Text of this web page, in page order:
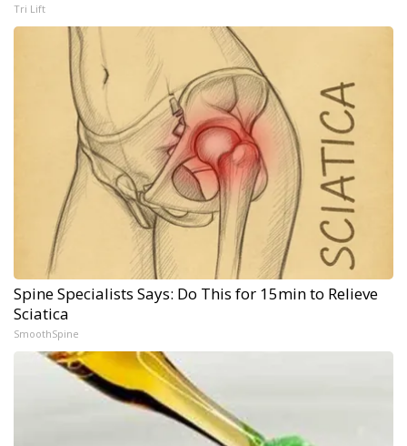
Tri Lift
Spine Specialists Says: Do This for 15min to Relieve
Sciatica
SmoothSpine